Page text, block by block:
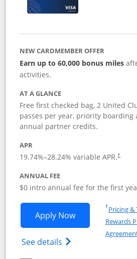
NEW CARDMEMBER OFFER
Earn up to 60,000 bonus miles
activities.
AT A GLANCE
Free first checked bag, 2 United
passes per year, priority boarding
annual partner credits.
APR
19.74%–28.24% variable APR.†
ANNUAL FEE
$0 intro annual fee for the first
Apply NowOpens United
See details Opens The New
†Pricing &
Rewards